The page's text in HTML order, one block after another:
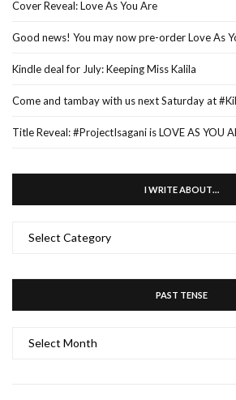
Cover Reveal: Love As You Are
Good news! You may now pre-order Love As
Kindle deal for July: Keeping Miss Kalila
Come and tambay with us next Saturday at
Title Reveal: #ProjectIsagani is LOVE AS YOU
I WRITE ABOUT…
WRITE
PAST TENSE
TENSE